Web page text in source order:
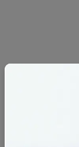
Find a location